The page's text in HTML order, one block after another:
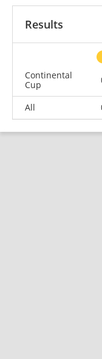
Results
Continental
Cup
All